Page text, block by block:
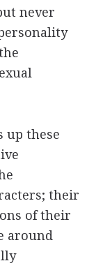
never
up these
their
of their
around